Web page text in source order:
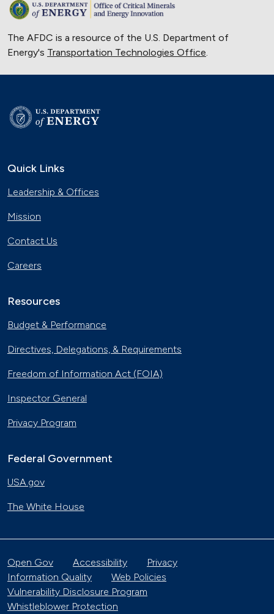
The AFDC is a resource of the U.S. Department of
Energy's Transportation Technologies Office.
Quick Links
Leadership & Offices
Mission
Contact Us
Careers
Resources
Budget & Performance
Directives, Delegations, & Requirements
Freedom of Information Act (FOIA)
Inspector General
Privacy Program
Federal Government
USA.gov
The White House
Open Gov Accessibility
Privacy
Information Quality
Web Policies
Vulnerability Disclosure Program
Whistleblower Protection